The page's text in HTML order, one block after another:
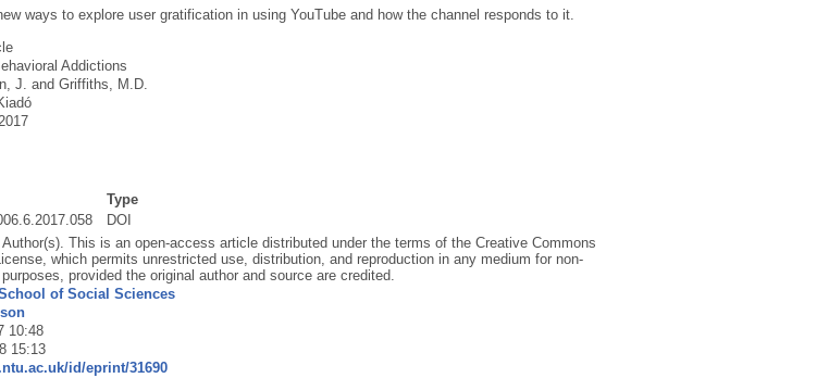
ways to explore user gratification in using YouTube and how the channel responds to it.
Addictions
J. and Griffiths, M.D.
Type
DOI
This is an open-access article distributed under the terms of the Creative Commons
which permits unrestricted use, distribution, and reproduction in any medium for non-
provided the original author and source are credited.
of Social Sciences
10:48
15:13
id/eprint/31690